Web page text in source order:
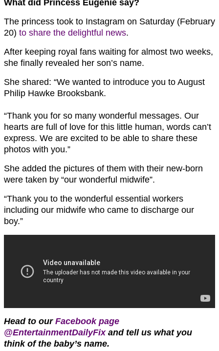
What did Princess Eugenie say?
The princess took to Instagram on Saturday (February
20) to share the delightful news.
After keeping royal fans waiting for almost two weeks,
she finally revealed her son’s name.
She shared: “We wanted to introduce you to August
Philip Hawke Brooksbank.
“Thank you for so many wonderful messages. Our
hearts are full of love for this little human, words can’t
express. We are excited to be able to share these
photos with you.⁣”
She added the pictures of them with their new-born
were taken by “our wonderful midwife”.
“Thank you to the wonderful essential workers
including our midwife who came to discharge our
boy.”
Head to our Facebook page
@EntertainmentDailyFixand tell us what you
think of the baby’s name.